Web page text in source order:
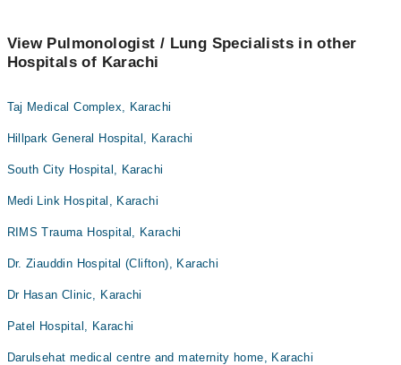
View Pulmonologist / Lung Specialists in other
Hospitals of Karachi
Taj Medical Complex, Karachi
Hillpark General Hospital, Karachi
South City Hospital, Karachi
Medi Link Hospital, Karachi
RIMS Trauma Hospital, Karachi
Dr. Ziauddin Hospital (Clifton), Karachi
Dr Hasan Clinic, Karachi
Patel Hospital, Karachi
Darulsehat medical centre and maternity home, Karachi